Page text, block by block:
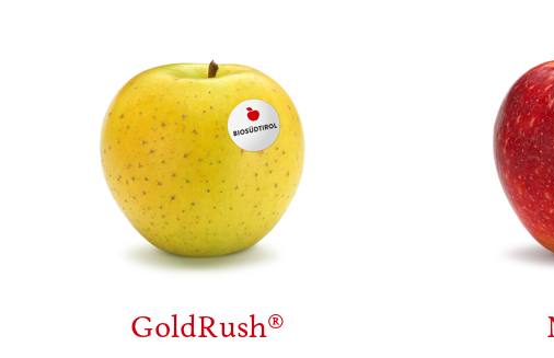
GoldRush®